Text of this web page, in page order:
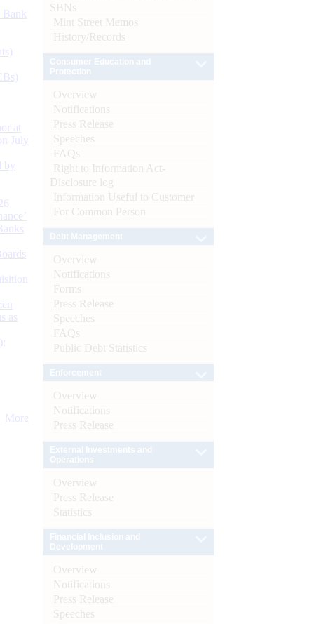
Bank
at
July
by
as
More
SBNs
Mint Street Memos
History/Records
Overview
Notifications
Press Release
Speeches
FAQs
Right to Information Act-
Disclosure log
Information Useful to Customer
For Common Person
Overview
Notifications
Forms
Press Release
Speeches
FAQs
Public Debt Statistics
Overview
Notifications
Press Release
Overview
Press Release
Statistics
Overview
Notifications
Press Release
Speeches